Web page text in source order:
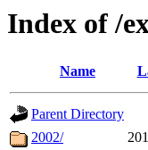
Index of /
Name
Parent Directory
2002/